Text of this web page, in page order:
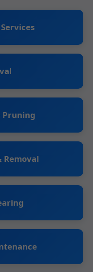
Pruning
Removal